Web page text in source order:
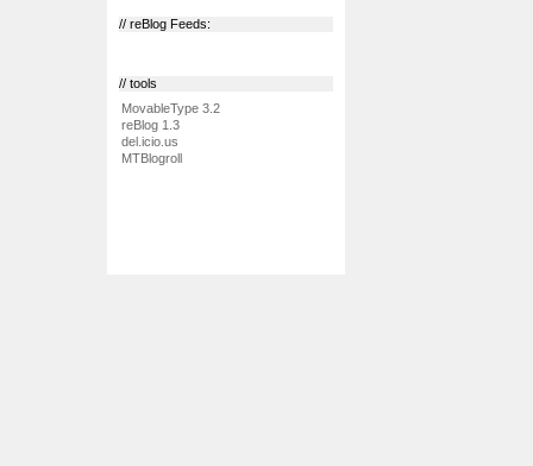
// reBlog Feeds:
// tools
MovableType 3.2
reBlog 1.3
del.icio.us
MTBlogroll